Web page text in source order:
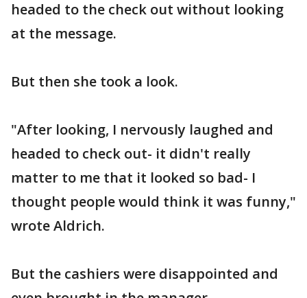
headed to the check out without looking
at the message.
But then she took a look.
"After looking, I nervously laughed and
headed to check out- it didn't really
matter to me that it looked so bad- I
thought people would think it was funny,"
wrote Aldrich.
But the cashiers were disappointed and